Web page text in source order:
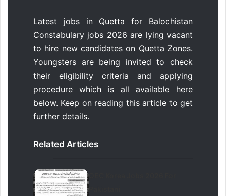
Latest jobs in Quetta for Balochistan
Constabulary jobs 2026 are lying vacant
to hire new candidates on Quetta Zones.
Youngsters are being invited to check
their eligibility criteria and applying
procedure which is all available here
below. Keep on reading this article to get
further details.
Related Articles